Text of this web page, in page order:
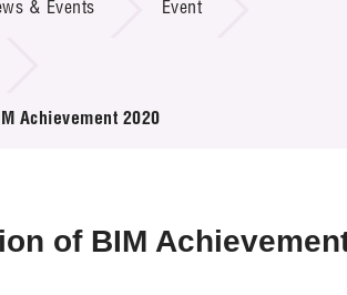
Transfer
Schemes
& Events Event
Achievement 2020
of BIM